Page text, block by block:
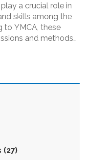
a crucial role in
skills among the
to YMCA, these
and methods
contribute to
the benefits of
(27)